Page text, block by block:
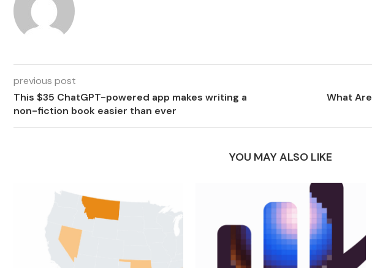
previous post
This $35 ChatGPT-powered app makes writing a
non-fiction book easier than ever
What
YOU MAY ALSO LIKE